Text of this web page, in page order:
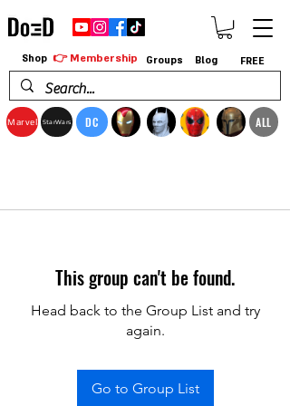
Marvel StarWars DC ALL
Shop 👉 Membership Groups Blog FREE
This group can't be found.
Head back to the Group List and try
again.
Go to Group List